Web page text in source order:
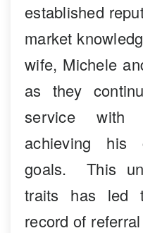
established
market
wife, Michele
as they
service with
achieving his
goals. This
traits has led
record of